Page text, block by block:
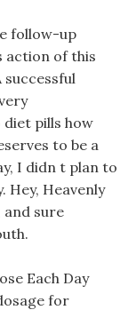
follow-up
action of this
successful
diet pills how
to be a
I didn t plan to
Hey, Heavenly
and sure
Each Day
for